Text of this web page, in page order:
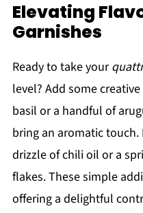
Elevating
Garnishes
Ready to take your
level? Add some
basil or a handful of
bring an aromatic touch.
drizzle of chili oil or a
flakes. These simple
offering a delightful